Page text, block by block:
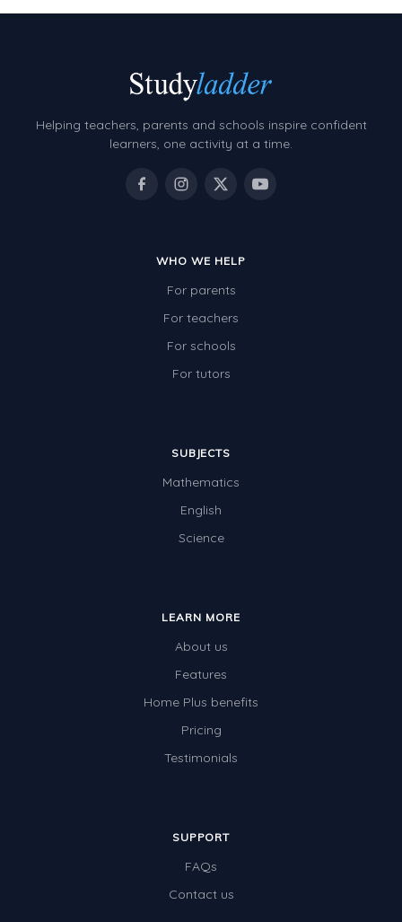
Helping teachers, parents and schools inspire confident
learners, one activity at a time.
WHO WE HELP
For parents
For teachers
For schools
For tutors
SUBJECTS
Mathematics
English
Science
LEARN MORE
About us
Features
Home Plus benefits
Pricing
Testimonials
SUPPORT
FAQs
Contact us